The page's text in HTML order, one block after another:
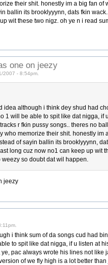
their shit. honestly im a big fan
ballin its brooklyyynn, dats fkin
wit these two nigz. oh ye n i read
one on jeezy
2007 - 8:54pm.
idea although i think dey shud had
1 will be able to spit like dat nigga,
r fkin pussy songs.. theres no
who memorize their shit. honestly
of sayin ballin its brooklyyynn,
long cuz now no1 can keep up
so doubt dat wil happen.
jeezy
i think sum of da songs cud had
to spit like dat nigga, if u listen at
pac always wrote his lines not
of we fly high is a lot better